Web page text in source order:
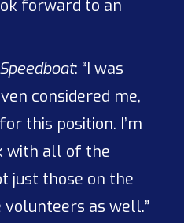
forward to an
Speedboat: “I was
considered me,
this position. I’m
with all of the
just those on the
as well.”